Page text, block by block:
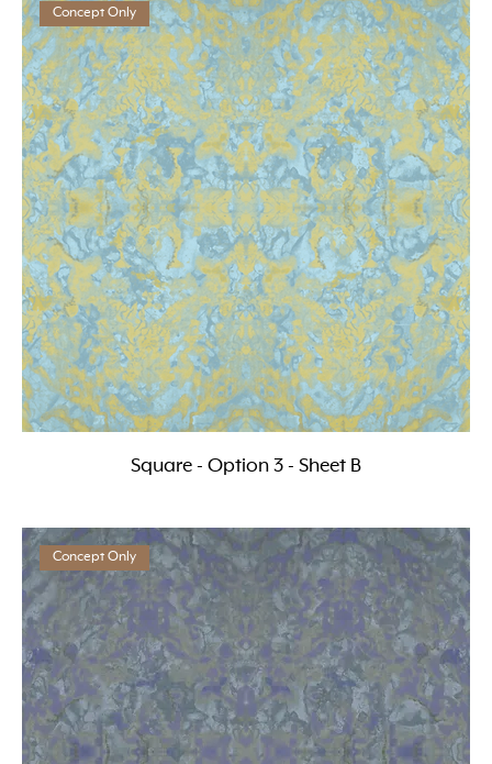
Concept Only
Square - Option 3 - Sheet B
Concept Only